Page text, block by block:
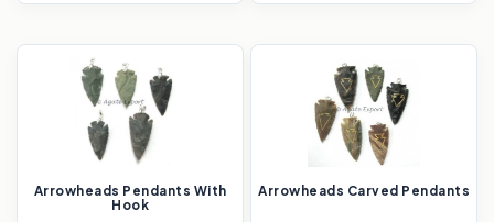
Arrowheads Pendants With
Hook
Arrowheads Carved Pendants